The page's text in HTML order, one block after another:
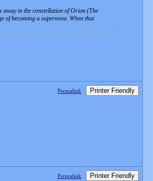
away in the constellation of Orion (The
of becoming a supernova. When that
Permalink Printer Friendly
Permalink Printer Friendly